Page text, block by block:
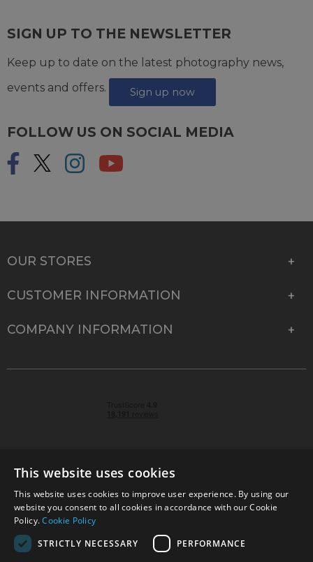
SIGN UP TO THE NEWSLETTER
Keep up to date on the latest photography news,
events and offers.
Sign up now
FOLLOW US ON SOCIAL MEDIA
OUR STORES
CUSTOMER INFORMATION
COMPANY INFORMATION
© 2026 Park Cameras, York Road, Burgess Hill, West
Sussex, RH15 9TT | VAT No. GB 315 9441 58 | Registered
Company No. 1449928
This website uses cookies
This website uses cookies to improve user experience. By using our
website you consent to all cookies in accordance with our Cookie
Policy.Cookie Policy
STRICTLY NECESSARY
PERFORMANCE